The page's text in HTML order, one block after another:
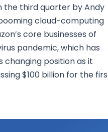
the third quarter by Andy
cloud-computing
core businesses of
pandemic, which has
position as it
$100 billion for the